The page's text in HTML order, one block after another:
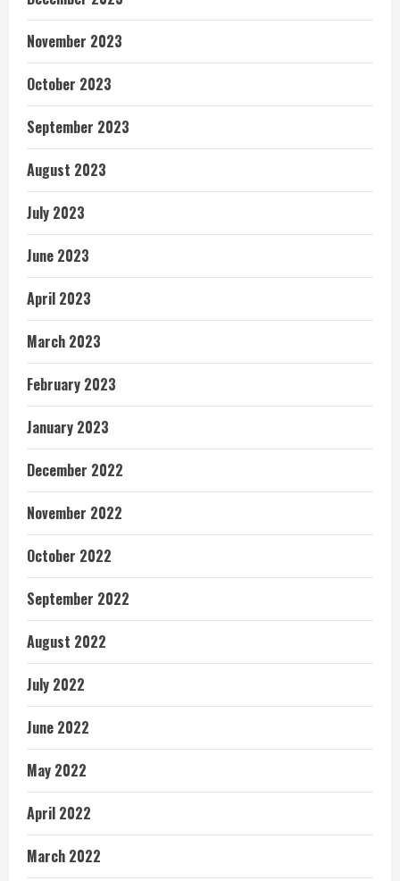
November 2023
October 2023
September 2023
August 2023
July 2023
June 2023
April 2023
March 2023
February 2023
January 2023
December 2022
November 2022
October 2022
September 2022
August 2022
July 2022
June 2022
May 2022
April 2022
March 2022